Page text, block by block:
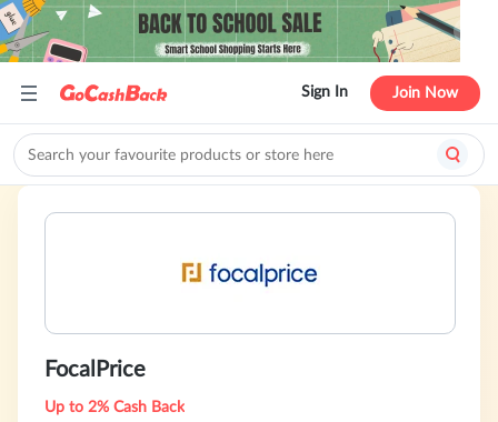
Sign In Join Now
FocalPrice
Up to 2% Cash Back